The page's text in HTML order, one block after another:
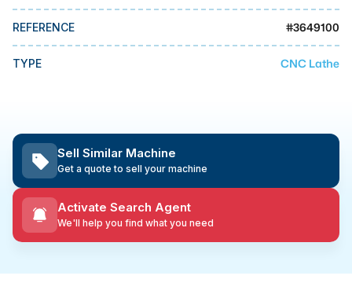
MMI Auction
REFERENCE #3649100
TYPE CNC Lathe
Sell Similar Machine
Get a quote to sell your machine
Activate Search Agent
We'll help you find what you need